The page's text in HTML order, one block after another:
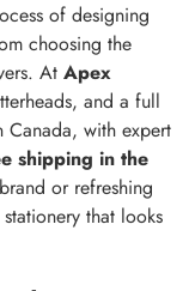
of designing
choosing the
At Apex
and a full
Canada, with expert
shipping in the
or refreshing
that looks